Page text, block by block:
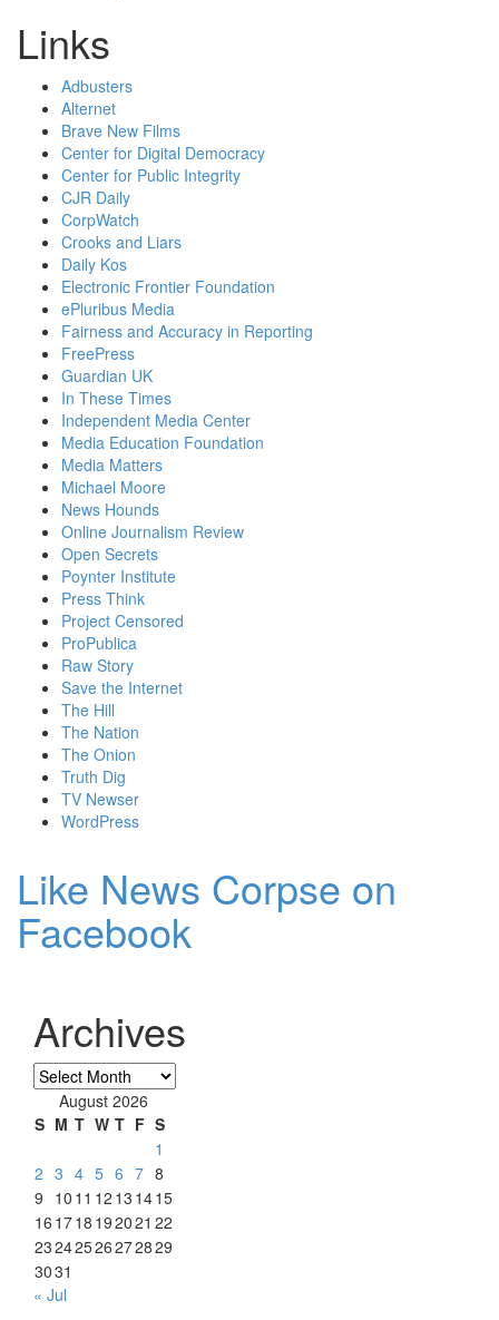
Links
Adbusters
Alternet
Brave New Films
Center for Digital Democracy
Center for Public Integrity
CJR Daily
CorpWatch
Crooks and Liars
Daily Kos
Electronic Frontier Foundation
ePluribus Media
Fairness and Accuracy in Reporting
FreePress
Guardian UK
In These Times
Independent Media Center
Media Education Foundation
Media Matters
Michael Moore
News Hounds
Online Journalism Review
Open Secrets
Poynter Institute
Press Think
Project Censored
ProPublica
Raw Story
Save the Internet
The Hill
The Nation
The Onion
Truth Dig
TV Newser
WordPress
Like News Corpse on
Facebook
Archives
Archives
August 2026
S M T W T F S
1
2 3 4 5 6 7 8
9 10 11 12 13 1415
16 1718 192021 22
23242526272829
3031
« Jul